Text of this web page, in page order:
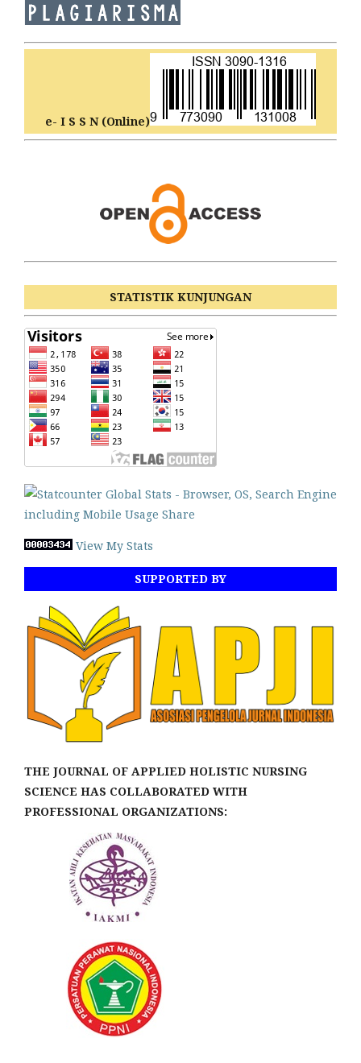
e- I S S N (Online)
STATISTIK KUNJUNGAN
View My Stats
SUPPORTED BY
THE JOURNAL OF APPLIED HOLISTIC NURSING
SCIENCE HAS COLLABORATED WITH
PROFESSIONAL ORGANIZATIONS: